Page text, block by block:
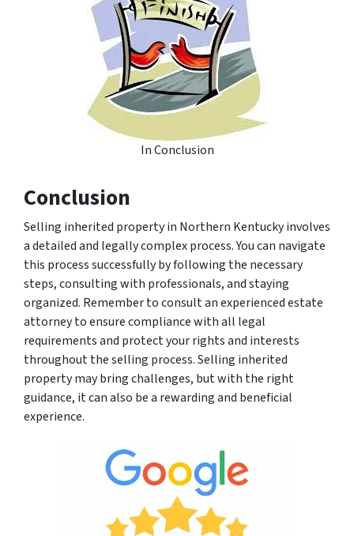
In Conclusion
Conclusion
Selling inherited property in Northern Kentucky involves
a detailed and legally complex process. You can navigate
this process successfully by following the necessary
steps, consulting with professionals, and staying
organized. Remember to consult an experienced estate
attorney to ensure compliance with all legal
requirements and protect your rights and interests
throughout the selling process. Selling inherited
property may bring challenges, but with the right
guidance, it can also be a rewarding and beneficial
experience.